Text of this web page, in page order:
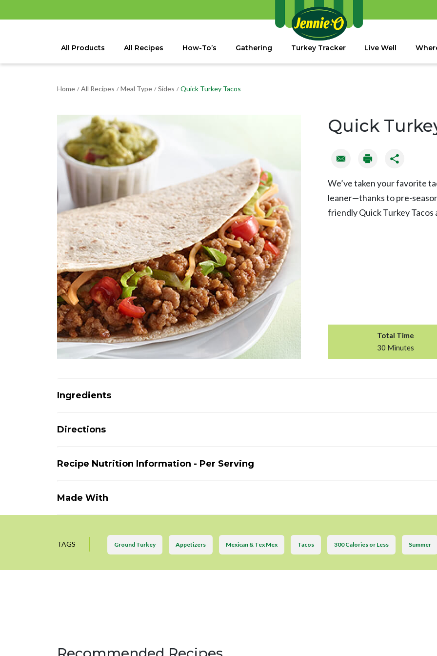
All Products All Recipes How-To’s Gathering Turkey Tracker Live Well
Home / All Recipes / Meal Type / Sides / Quick Turkey Tacos
Quick
We’ve taken your favorite
leaner—thanks to pre-
friendly Quick Turkey Tacos
Total Time
30 Minutes
Ingredients
Directions
Recipe Nutrition Information - Per Serving
Made With
TAGS Ground Turkey Appetizers Mexican & Tex Mex Tacos 300 Calories or Less Summer